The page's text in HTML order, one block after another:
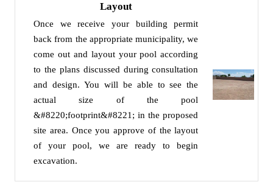
Layout
Once we receive your building permit
back from the appropriate municipality, we
come out and layout your pool according
to the plans discussed during consultation
and design. You will be able to see the
actual size of the pool
&#8220;footprint&#8221; in the proposed
site area. Once you approve of the layout
of your pool, we are ready to begin
excavation.